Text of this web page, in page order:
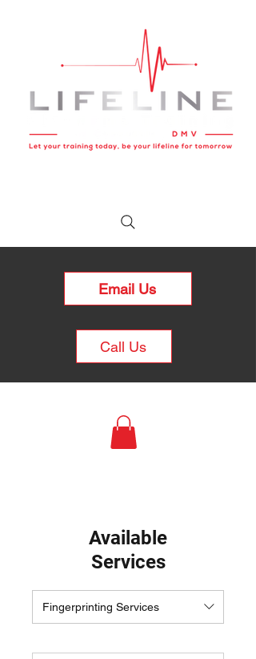
Email Us
Call Us
Available
Services
Fingerprinting Services